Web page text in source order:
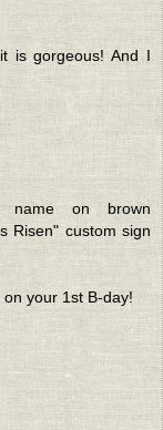
is gorgeous! And I
on brown
Risen" custom sign
your 1st B-day!